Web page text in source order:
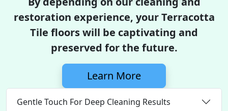
restoration experience, your Terracotta
Tile floors will be captivating and
preserved for the future.
Learn More
Gentle Touch For Deep Cleaning Results